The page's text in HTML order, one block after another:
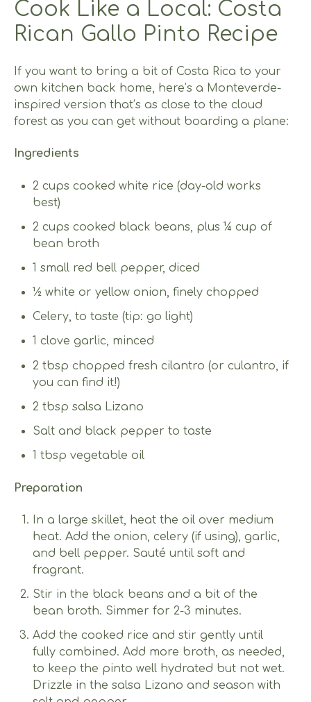
Cook Like a Local: Costa
Rican Gallo Pinto Recipe
If you want to bring a bit of Costa Rica to your
own kitchen back home, here’s a Monteverde-
inspired version that’s as close to the cloud
forest as you can get without boarding a plane:
Ingredients
2 cups cooked white rice (day-old works
best)
2 cups cooked black beans, plus ¼ cup of
bean broth
1 small red bell pepper, diced
½ white or yellow onion, finely chopped
Celery, to taste (tip: go light)
1 clove garlic, minced
2 tbsp chopped fresh cilantro (or culantro, if
you can find it!)
2 tbsp salsa Lizano
Salt and black pepper to taste
1 tbsp vegetable oil
Preparation
In a large skillet, heat the oil over medium
heat. Add the onion, celery (if using), garlic,
and bell pepper. Sauté until soft and
fragrant.
Stir in the black beans and a bit of the
bean broth. Simmer for 2-3 minutes.
Add the cooked rice and stir gently until
fully combined. Add more broth, as needed,
to keep the pinto well hydrated but not wet.
Drizzle in the salsa Lizano and season with